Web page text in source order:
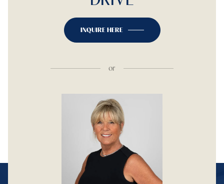
INQUIRE HERE
or